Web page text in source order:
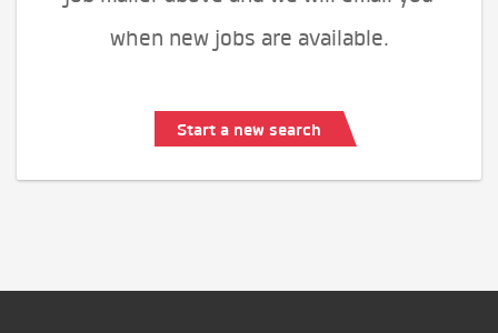
when new jobs are available.
Start a new search